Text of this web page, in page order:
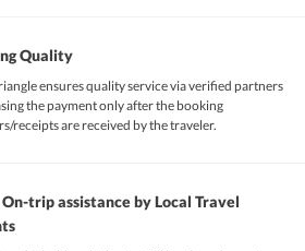
Quality
ensures quality service via verified partners
the payment only after the booking
receipts are received by the traveler.
trip assistance by Local Travel